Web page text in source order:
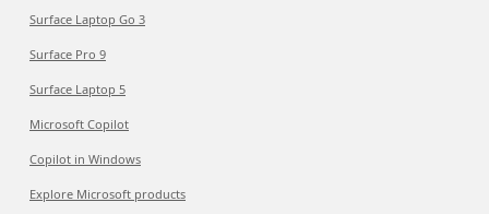
Surface Laptop Go 3
Surface Pro 9
Surface Laptop 5
Microsoft Copilot
Copilot in Windows
Explore Microsoft products